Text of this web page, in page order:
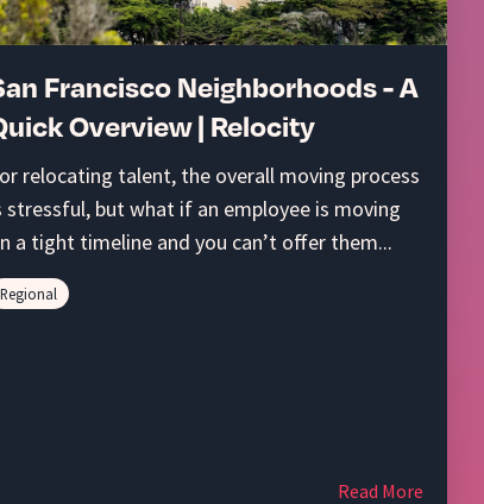
Francisco Neighborhoods - A
Overview | Relocity
relocating talent, the overall moving process
stressful, but what if an employee is moving
a tight timeline and you can’t offer them...
Regional
Read More